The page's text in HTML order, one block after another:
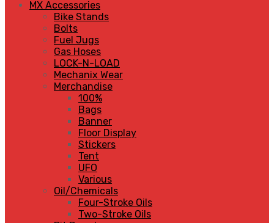
MX Accessories
Bike Stands
Bolts
Fuel Jugs
Gas Hoses
LOCK-N-LOAD
Mechanix Wear
Merchandise
100%
Bags
Banner
Floor Display
Stickers
Tent
UFO
Various
Oil/Chemicals
Four-Stroke Oils
Two-Stroke Oils